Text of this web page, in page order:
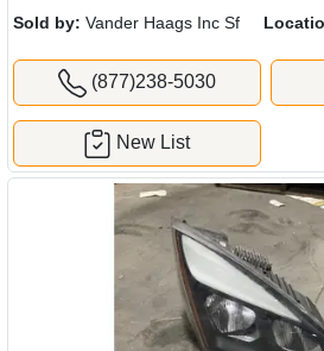
Sold by: Vander Haags Inc Sf
(877)238-5030
New List